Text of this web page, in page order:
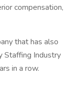
compensation,
that has also
Staffing Industry
in a row.